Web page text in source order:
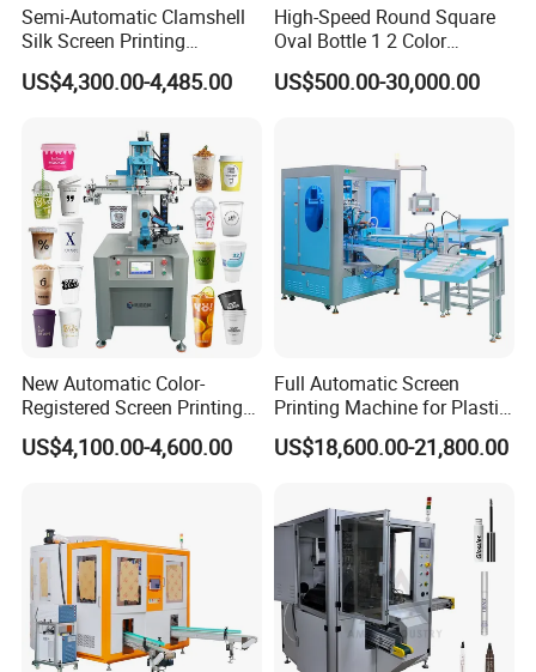
Semi-Automatic Clamshell
Silk Screen Printing
Machine for Self-Adhesive
Stickers (CE Standard)
US$4,300.00-4,485.00
High-Speed Round Square
Oval Bottle 1 2 Color
Automatic Screen Printer
Printing Machine with
US$500.00-30,000.00
New Automatic Color-
Registered Screen Printing
Machine for Customized
Logo Paper Plastic Glass
US$4,100.00-4,600.00
Full Automatic Screen
Printing Machine for Plastic
Paper Foaming Cup Screen
Printer
US$18,600.00-21,800.00